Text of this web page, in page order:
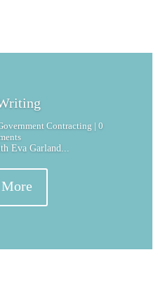
Contracting | 0
Eva Garland...